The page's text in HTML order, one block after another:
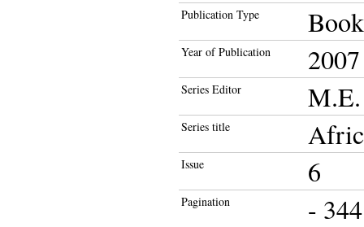
Publication Type Book
Year of Publication 2007
Series Editor
Series title
Issue 6
Pagination - 344